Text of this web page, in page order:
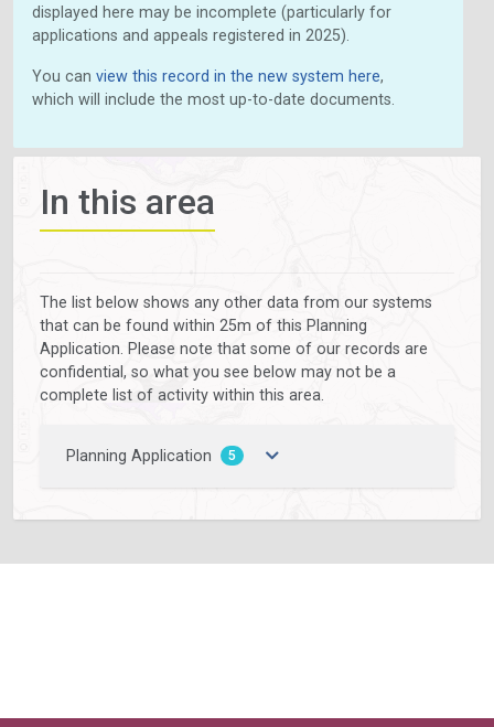
displayed here may be incomplete (particularly for
applications and appeals registered in 2025).
You can view this record in the new system here,
which will include the most up-to-date documents.
In this area
The list below shows any other data from our systems
that can be found within 25m of this Planning
Application. Please note that some of our records are
confidential, so what you see below may not be a
complete list of activity within this area.
Planning Application 5